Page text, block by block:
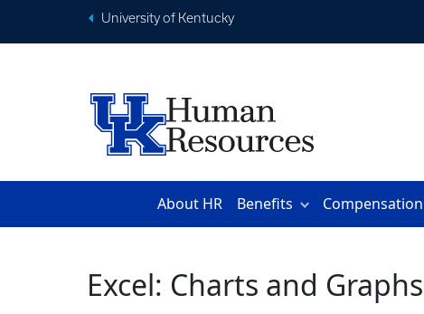
University of Kentucky
About HR Benefits Compensation
Excel: Charts and Graphs